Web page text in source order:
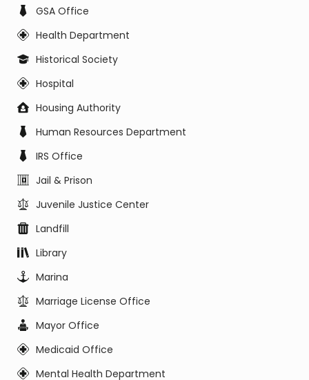
GSA Office
Health Department
Historical Society
Hospital
Housing Authority
Human Resources Department
IRS Office
Jail & Prison
Juvenile Justice Center
Landfill
Library
Marina
Marriage License Office
Mayor Office
Medicaid Office
Mental Health Department